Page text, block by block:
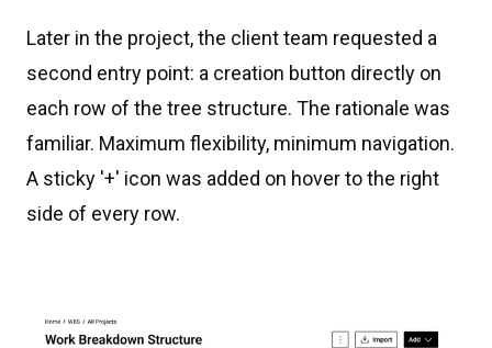
Later in the project, the client team requested a
second entry point: a creation button directly on
each row of the tree structure. The rationale was
familiar. Maximum flexibility, minimum navigation.
A sticky '+' icon was added on hover to the right
side of every row.